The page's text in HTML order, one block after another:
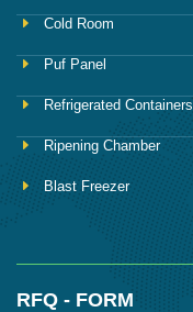
Cold Room
Puf Panel
Refrigerated Containers
Ripening Chamber
Blast Freezer
RFQ - FORM